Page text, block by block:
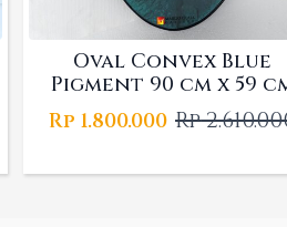
Oval Convex Blue
Pigment 90 cm x 59
Rp
Original
was:
Rp 1.800.000 Current
is: